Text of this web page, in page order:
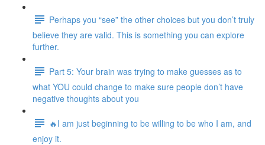
Perhaps you “see” the other choices but you don’t truly
believe they are valid. This is something you can explore
further.
Part 5: Your brain was trying to make guesses as to
what YOU could change to make sure people don’t have
negative thoughts about you
🔥I am just beginning to be willing to be who I am, and
enjoy it.